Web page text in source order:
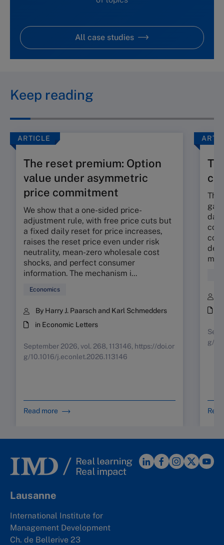
All case studies
Keep reading
ARTICLE
The reset premium: Option
value under asymmetric
price commitment
We show that a one-sided price-
adjustment rule, with free price cuts but
a fixed daily reset for price increases,
raises the reset price even under risk
neutrality, mean-zero wholesale cost
shocks, and perfect consumer
information. The mechanism i...
Economics
By Harry J. Paarsch and Karl Schmedders
in Economic Letters
September 2026, vol. 268, 113146, https://doi.or
g/10.1016/j.econlet.2026.113146
Read more
The
gap
g/
Lausanne
International Institute for
Management Development
Ch. de Bellerive 23